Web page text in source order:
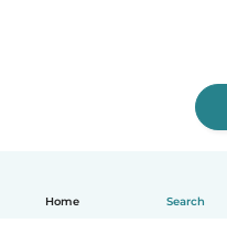
Home Search